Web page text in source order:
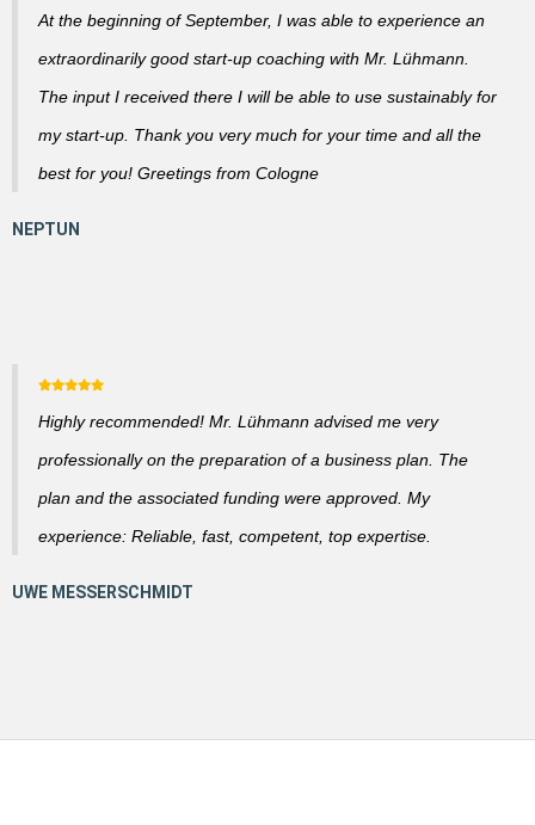
At the beginning of September, I was able to experience an
extraordinarily good start-up coaching with Mr. Lühmann.
The input I received there I will be able to use sustainably for
my start-up. Thank you very much for your time and all the
best for you! Greetings from Cologne
Highly recommended! Mr. Lühmann advised me very
professionally on the preparation of a business plan. The
plan and the associated funding were approved. My
experience: Reliable, fast, competent, top expertise.